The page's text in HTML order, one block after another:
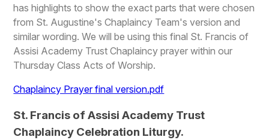
has highlights to show the exact parts that were chosen
from St. Augustine's Chaplaincy Team's version and
similar wording. We will be using this final St. Francis of
Assisi Academy Trust Chaplaincy prayer within our
Thursday Class Acts of Worship.
Chaplaincy Prayer final version.pdf
St. Francis of Assisi Academy Trust
Chaplaincy Celebration Liturgy.